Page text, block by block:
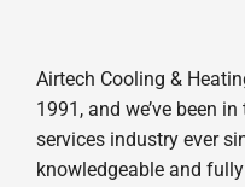
Airtech Cooling &
1991, and we’ve been
services industry ever
knowledgeable and